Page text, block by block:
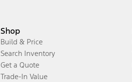
Shop
Build & Price
Search Inventory
Get a Quote
Trade-In Value